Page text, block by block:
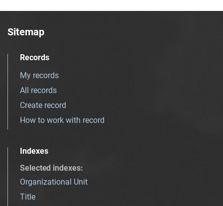
Sitemap
Records
My records
All records
Create record
How to work with record
Indexes
Selected indexes:
Organizational Unit
Title